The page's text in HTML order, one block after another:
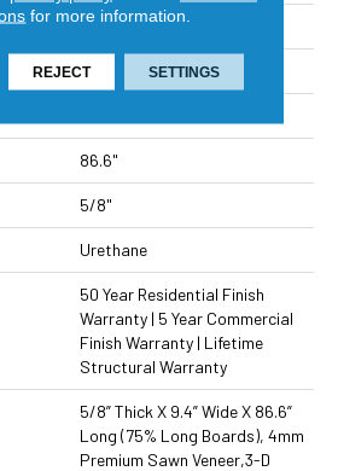
Wire Brushed
Residential
86.6"
5/8"
Urethane
50 Year Residential Finish
Warranty | 5 Year Commercial
Finish Warranty | Lifetime
Structural Warranty
5/8” Thick X 9.4” Wide X 86.6”
Long (75% Long Boards), 4mm
Premium Sawn Veneer,3-D
for more information.
REJECT SETTINGS